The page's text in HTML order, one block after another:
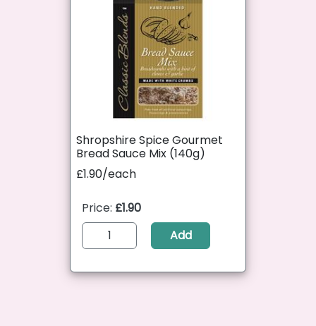
Shropshire Spice Gourmet
Bread Sauce Mix (140g)
£1.90/each
Price: £1.90
Add